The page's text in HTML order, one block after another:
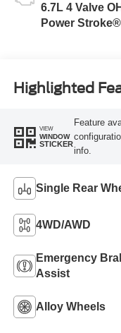
6.7L 4 Valve
Power
Highlighted
VIEW
WINDOW
STICKER
Feature
info.
Single Rear
4WD/AWD
Emergency
Assist
Alloy Wheels